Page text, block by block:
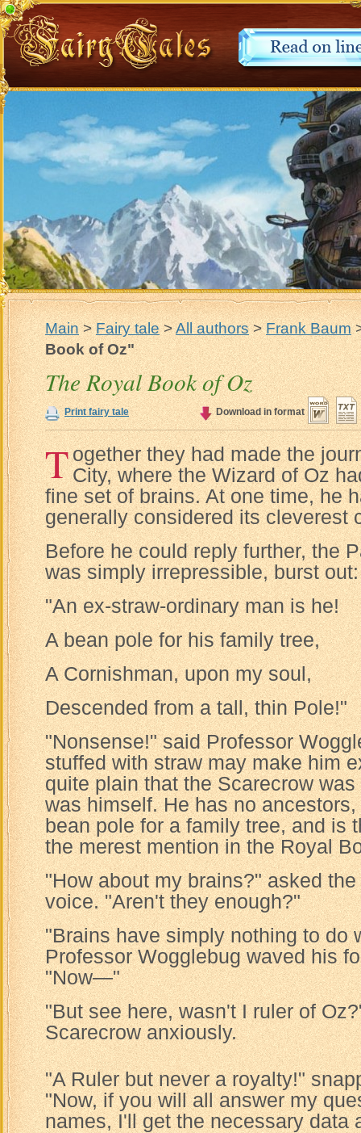
Main>Fairy tale>All authors>Frank Baum
Book of Oz"
The Royal Book of Oz
Print fairy tale Download in format
Together they had made the
City, where the Wizard of Oz
fine set of brains. At one time, he
generally considered its cleverest
Before he could reply further, the
was simply irrepressible, burst out:
"An ex-straw-ordinary man is he!
A bean pole for his family tree,
A Cornishman, upon my soul,
Descended from a tall, thin Pole!"
"Nonsense!" said Professor
stuffed with straw may make him
quite plain that the Scarecrow
was himself. He has no
bean pole for a family tree, and is
the merest mention in the Royal
"How about my brains?" asked
voice. "Aren't they enough?"
"Brains have simply nothing to do
Professor Wogglebug waved his
"Now—"
"But see here, wasn't I ruler of
Scarecrow anxiously.
"A Ruler but never a royalty!"
"Now, if you will all answer my
names, I'll get the necessary data